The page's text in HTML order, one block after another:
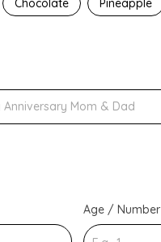
Chocolate Pineapple
Age / Number